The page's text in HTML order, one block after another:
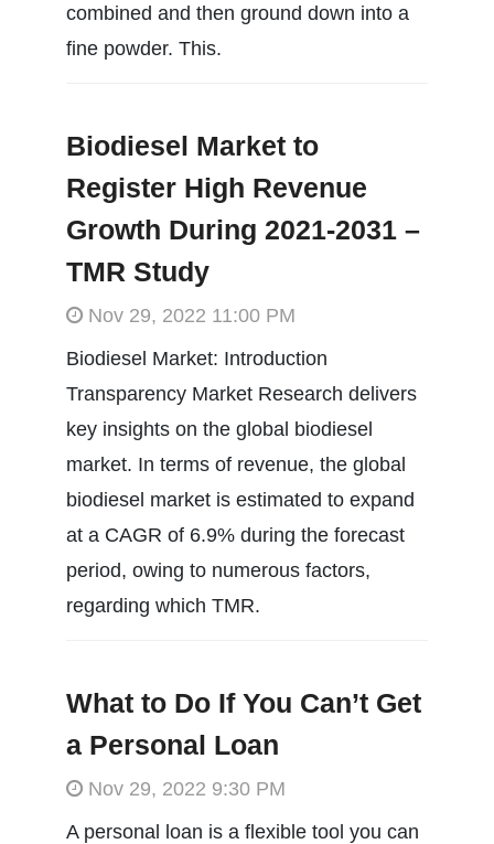
combined and then ground down into a
fine powder. This.
Biodiesel Market to
Register High Revenue
Growth During 2021-2031 –
TMR Study
Nov 29, 2022 11:00 PM
Biodiesel Market: Introduction
Transparency Market Research delivers
key insights on the global biodiesel
market. In terms of revenue, the global
biodiesel market is estimated to expand
at a CAGR of 6.9% during the forecast
period, owing to numerous factors,
regarding which TMR.
What to Do If You Can’t Get
a Personal Loan
Nov 29, 2022 9:30 PM
A personal loan is a flexible tool you can